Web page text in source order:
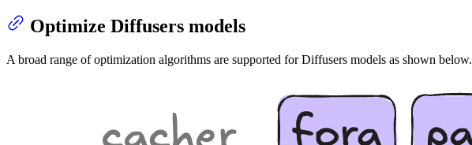
Optimize Diffusers models
A broad range of optimization algorithms are supported for Diffusers models as shown below.